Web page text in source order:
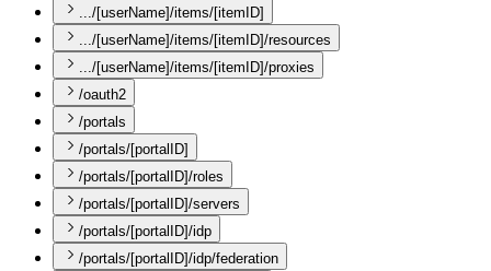
.../[userName]/items/[itemID]
.../[userName]/items/[itemID]/resources
.../[userName]/items/[itemID]/proxies
/oauth2
/portals
/portals/[portalID]
/portals/[portalID]/roles
/portals/[portalID]/servers
/portals/[portalID]/idp
/portals/[portalID]/idp/federation